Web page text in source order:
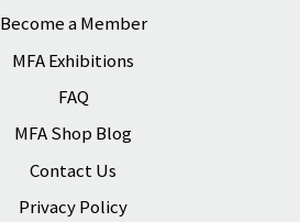
Become a Member
MFA Exhibitions
FAQ
MFA Shop Blog
Contact Us
Privacy Policy